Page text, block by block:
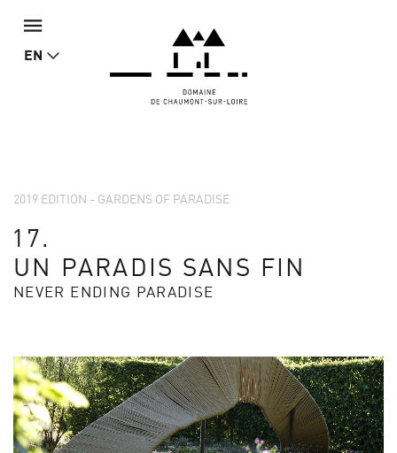
EN
2019 EDITION - GARDENS OF PARADISE
17.
UN PARADIS SANS FIN
NEVER ENDING PARADISE